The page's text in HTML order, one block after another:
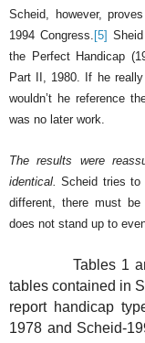
Scheid, however,
1994 Congress. [5]
the Perfect Handicap
Part II, 1980.
If he
wouldn’t he reference
was no later work.
The results were
identical.
Scheid tries to
different, there must be
does not stand up to
Tables 1 and 2
tables contained in
report handicap
1978 and Scheid-